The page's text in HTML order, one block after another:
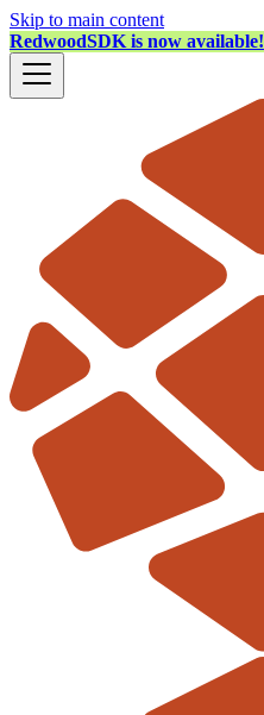
Skip to main content
RedwoodSDK is now available!